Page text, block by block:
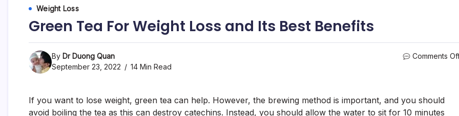
Weight Loss
Green Tea For Weight Loss and Its Best Benefits
By Dr Duong Quan
September 23, 2022
14 Min Read
Comments
If you want to lose weight, green tea can help. However, the brewing method is important, and you should
avoid boiling the tea as this can destroy catechins. Instead, you should allow the water to sit for 10 minutes